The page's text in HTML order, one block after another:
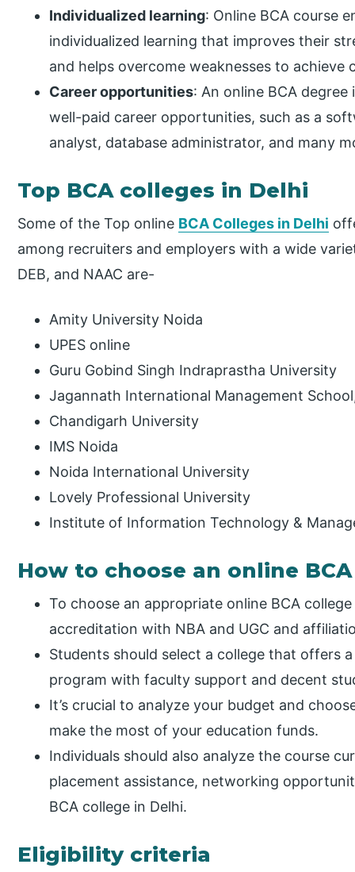
Individualized learning: Online BCA course
individualized learning that improves their
and helps overcome weaknesses to achieve
Career opportunities: An online BCA
well-paid career opportunities, such as a
analyst, database administrator, and many
Top BCA colleges in Delhi
Some of the Top online BCA Colleges in Delhi
among recruiters and employers with a wide
DEB, and NAAC are-
Amity University Noida
UPES online
Guru Gobind Singh Indraprastha University
Jagannath International Management
Chandigarh University
IMS Noida
Noida International University
Lovely Professional University
Institute of Information Technology &
How to choose an online
To choose an appropriate online BCA
accreditation with NBA and UGC and
Students should select a college that offers
program with faculty support and decent
It’s crucial to analyze your budget and
make the most of your education funds.
Individuals should also analyze the course
placement assistance, networking
BCA college in Delhi.
Eligibility criteria